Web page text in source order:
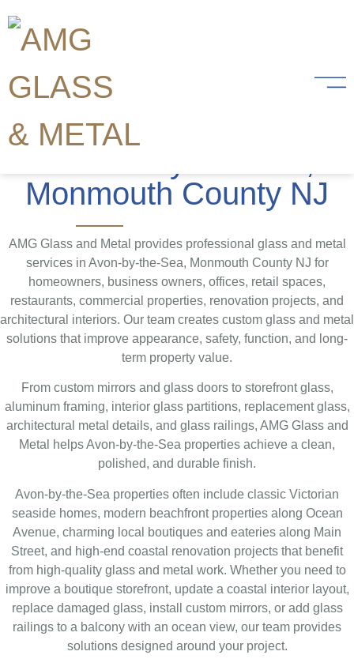
Glass and Metal
Services
Monmouth County NJ
AMG Glass and Metal provides professional glass and metal
services in Avon-by-the-Sea, Monmouth County NJ for
homeowners, business owners, offices, retail spaces,
restaurants, commercial properties, renovation projects, and
architectural interiors. Our team creates custom glass and metal
solutions that improve appearance, safety, function, and long-
term property value.
From custom mirrors and glass doors to storefront glass,
aluminum framing, interior glass partitions, replacement glass,
architectural metal details, and glass railings, AMG Glass and
Metal helps Avon-by-the-Sea properties achieve a clean,
polished, and durable finish.
Avon-by-the-Sea properties often include classic Victorian
seaside homes, modern beachfront properties along Ocean
Avenue, charming local boutiques and eateries along Main
Street, and high-end coastal renovation projects that benefit
from high-quality glass and metal work. Whether you need to
improve a boutique storefront, update a coastal interior layout,
replace damaged glass, install custom mirrors, or add glass
railings to a balcony with an ocean view, our team provides
solutions designed around your project.